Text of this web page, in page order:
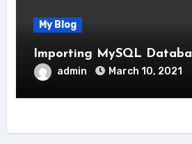
My Blog
Importing MySQL
admin March 10, 2021